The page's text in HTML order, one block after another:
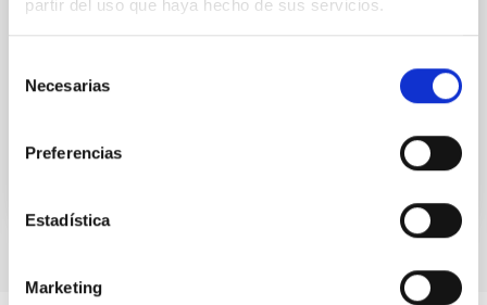
partir del uso que haya hecho de sus servicios.
Necesarias
Preferencias
Estadística
Marketing
During the transmission, astronomers describe their
activities and answer questions from the
Alfredo Rafael